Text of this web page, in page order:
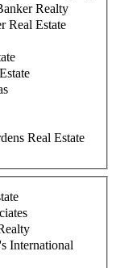
Realty
Real Estate
Real Estate
International